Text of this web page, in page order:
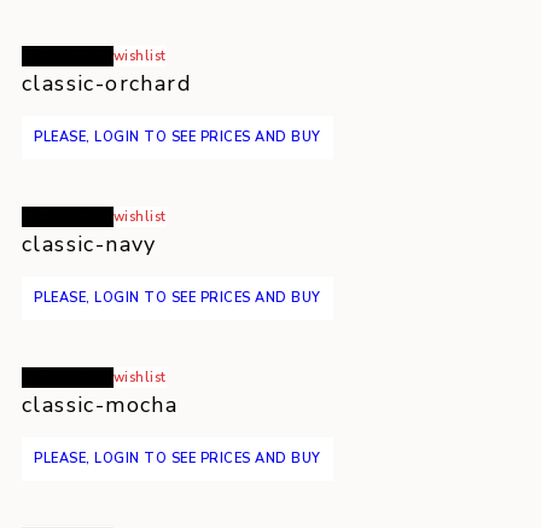
wishlist
classic-orchard
PLEASE, LOGIN TO SEE PRICES AND BUY
wishlist
classic-navy
PLEASE, LOGIN TO SEE PRICES AND BUY
wishlist
classic-mocha
PLEASE, LOGIN TO SEE PRICES AND BUY